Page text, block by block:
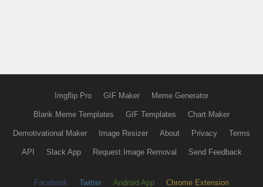
Imgflip Pro GIF Maker Meme Generator
Blank Meme Templates GIF Templates Chart Maker
Demotivational Maker Image Resizer About Privacy Terms
API Slack App Request Image Removal Send Feedback
Facebook Twitter Android App Chrome Extension